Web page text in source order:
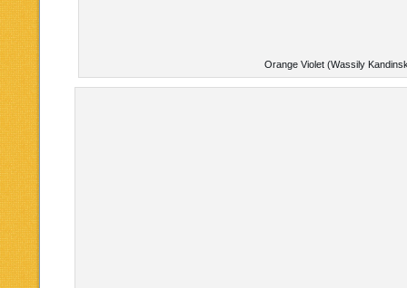
Orange Violet (Wassily